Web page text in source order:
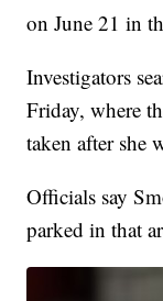
on June 21 in
Investigators
Friday, where
taken after she
Officials say
parked in that